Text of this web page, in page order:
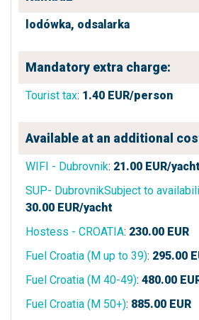
lodówka, odsalarka
Mandatory extra charge:
Tourist tax: 1.40 EUR/person
Available at an additional
WIFI - Dubrovnik: 21.00 EUR/yacht
SUP- DubrovnikSubject to
30.00 EUR/yacht
Hostess - CROATIA: 230.00 EUR
Fuel Croatia (M up to 39): 295.00
Fuel Croatia (M 40-49): 480.00
Fuel Croatia (M 50+): 885.00 EUR